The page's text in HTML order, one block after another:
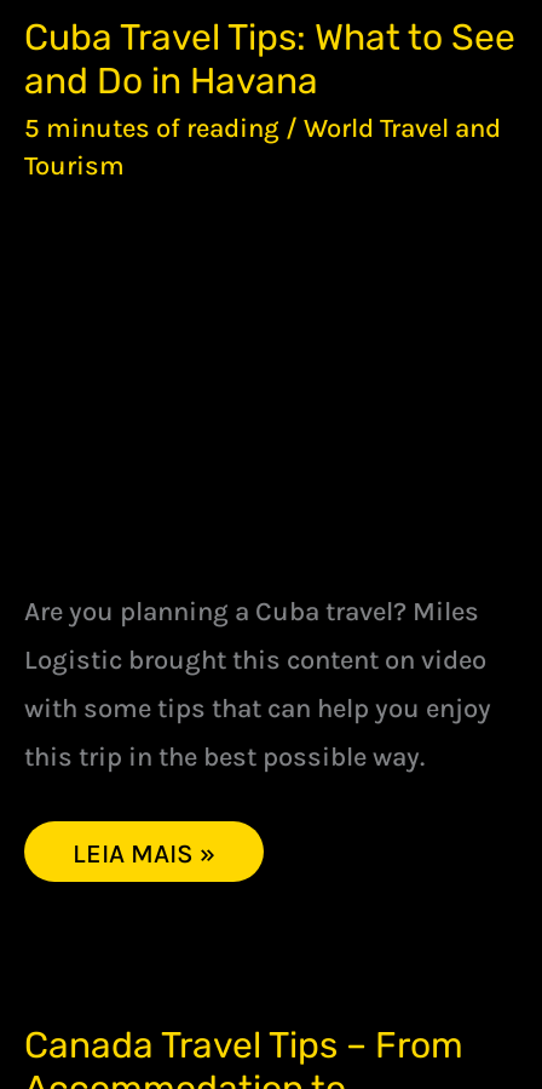
Cuba Travel Tips: What to See
and Do in Havana
5 minutes of reading / World Travel and
Tourism
Are you planning a Cuba travel? Miles
Logistic brought this content on video
with some tips that can help you enjoy
this trip in the best possible way.
CUBA
TRAVEL
TIPS:
TO
SEE
LEIA MAIS »
Canada Travel Tips – From
CANADA
TRAVEL